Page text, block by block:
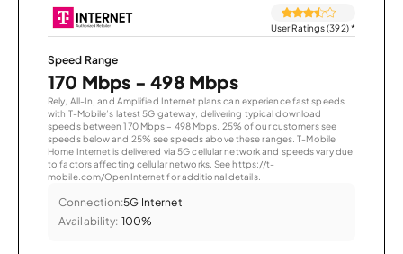
User Ratings (392)*
Speed Range
170 Mbps - 498 Mbps
Rely, All-In, and Amplified Internet plans can experience fast speeds
with T-Mobile’s latest 5G gateway, delivering typical download
speeds between 170 Mbps – 498 Mbps. 25% of our customers see
speeds below and 25% see speeds above these ranges. T-Mobile
Home Internet is delivered via 5G cellular network and speeds vary due
to factors affecting cellular networks. See https://t-
mobile.com/OpenInternet for additional details.
Connection:5G Internet
Availability: 100%